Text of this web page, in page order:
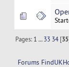
Pages: 1 ...33 34 [35
Forums